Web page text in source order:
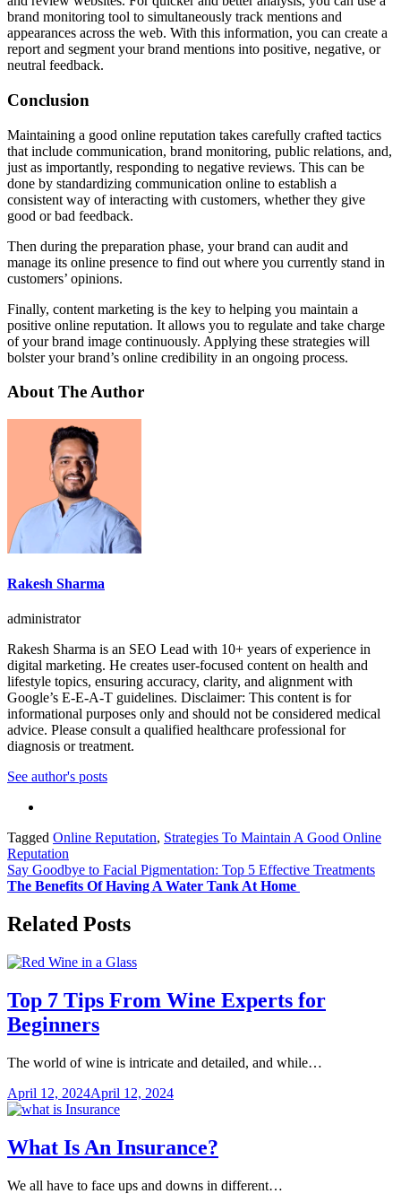
brand monitoring tool to simultaneously track mentions and
appearances across the web. With this information, you can create a
report and segment your brand mentions into positive, negative, or
neutral feedback.
Conclusion
Maintaining a good online reputation takes carefully crafted tactics
that include communication, brand monitoring, public relations, and,
just as importantly, responding to negative reviews. This can be
done by standardizing communication online to establish a
consistent way of interacting with customers, whether they give
good or bad feedback.
Then during the preparation phase, your brand can audit and
manage its online presence to find out where you currently stand in
customers’ opinions.
Finally, content marketing is the key to helping you maintain a
positive online reputation. It allows you to regulate and take charge
of your brand image continuously. Applying these strategies will
bolster your brand’s online credibility in an ongoing process.
About The Author
Rakesh Sharma
administrator
Rakesh Sharma is an SEO Lead with 10+ years of experience in
digital marketing. He creates user-focused content on health and
lifestyle topics, ensuring accuracy, clarity, and alignment with
Google’s E-E-A-T guidelines. Disclaimer: This content is for
informational purposes only and should not be considered medical
advice. Please consult a qualified healthcare professional for
diagnosis or treatment.
See author's posts
Tagged Online Reputation, Strategies To Maintain A Good Online
Reputation
Post
navigation
Say Goodbye to Facial Pigmentation: Top 5 Effective Treatments
The Benefits Of Having A Water Tank At Home
Related Posts
Top 7 Tips From Wine Experts for
Beginners
The world of wine is intricate and detailed, and while…
April 12, 2024April 12, 2024
What Is An Insurance?
We all have to face ups and downs in different…